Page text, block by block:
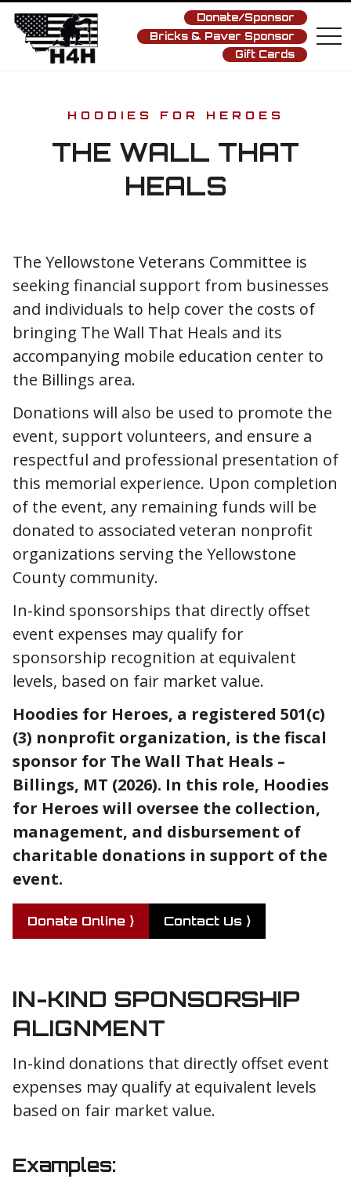
Gift Cards
Donate/Sponsor
Bricks & Paver Sponsor
HOODIES FOR HEROES
THE WALL THAT
HEALS
The Yellowstone Veterans Committee is
seeking financial support from businesses
and individuals to help cover the costs of
bringing The Wall That Heals and its
accompanying mobile education center to
the Billings area.
Donations will also be used to promote the
event, support volunteers, and ensure a
respectful and professional presentation of
this memorial experience. Upon completion
of the event, any remaining funds will be
donated to associated veteran nonprofit
organizations serving the Yellowstone
County community.
In-kind sponsorships that directly offset
event expenses may qualify for
sponsorship recognition at equivalent
levels, based on fair market value.
Hoodies for Heroes, a registered 501(c)
(3) nonprofit organization, is the fiscal
sponsor for The Wall That Heals –
Billings, MT (2026). In this role, Hoodies
for Heroes will oversee the collection,
management, and disbursement of
charitable donations in support of the
event.
Donate Online ⟩ Contact Us ⟩
IN-KIND SPONSORSHIP
ALIGNMENT
In-kind donations that directly offset event
expenses may qualify at equivalent levels
based on fair market value.
Examples: